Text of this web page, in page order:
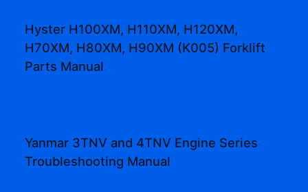
Hyster H100XM, H110XM, H120XM,
H70XM, H80XM, H90XM (K005) Forklift
Parts Manual
Yanmar 3TNV and 4TNV Engine Series
Troubleshooting Manual